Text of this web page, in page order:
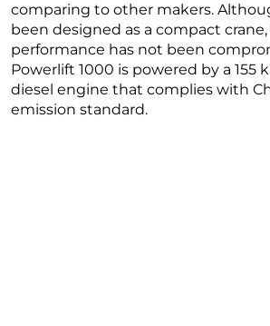
comparing to other makers.
been designed as a compact
performance has not been
Powerlift 1000 is powered by a 155
diesel engine that complies with
emission standard.